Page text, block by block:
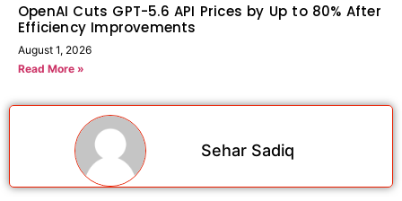
OpenAI Cuts GPT-5.6 API Prices by Up to 80% After
Efficiency Improvements
August 1, 2026
Read More »
Sehar Sadiq